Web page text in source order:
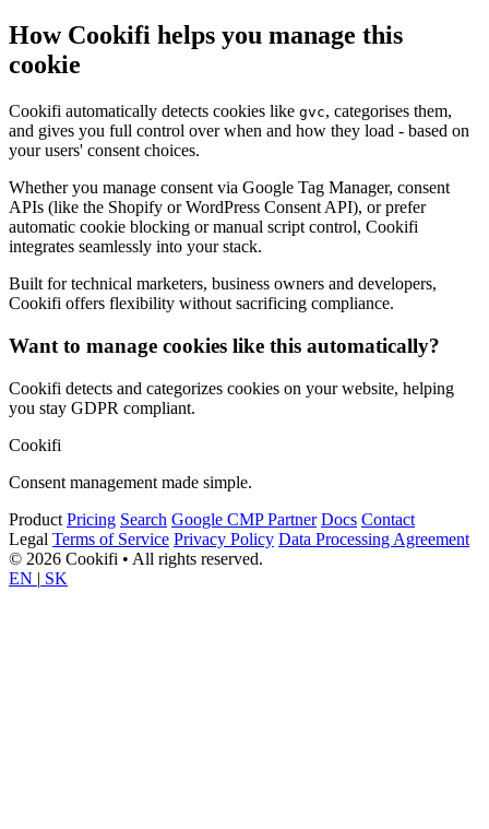
How Cookifi helps you manage this
cookie
Cookifi automatically detects cookies like gvc, categorises them,
and gives you full control over when and how they load - based on
your users' consent choices.
Whether you manage consent via Google Tag Manager, consent
APIs (like the Shopify or WordPress Consent API), or prefer
automatic cookie blocking or manual script control, Cookifi
integrates seamlessly into your stack.
Built for technical marketers, business owners and developers,
Cookifi offers flexibility without sacrificing compliance.
Want to manage cookies like this automatically?
Cookifi detects and categorizes cookies on your website, helping
you stay GDPR compliant.
Cookifi
Consent management made simple.
Product Pricing Search Google CMP Partner Docs Contact
Legal Terms of Service Privacy Policy Data Processing Agreement
© 2026 Cookifi • All rights reserved.
EN | SK